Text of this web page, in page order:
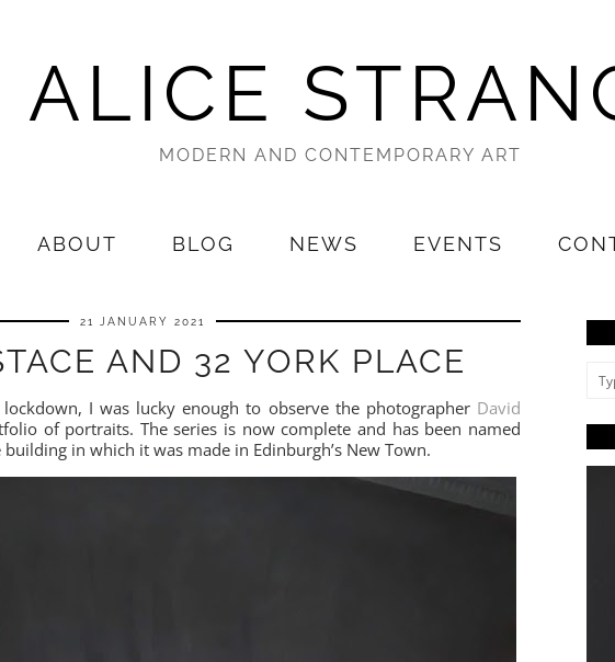
ALICE
MODERN AND CONTEMPORARY ART
ABOUT BLOG NEWS EVENTS
21 JANUARY 2021
AND 32 YORK PLACE
I was lucky enough to observe the photographer David
of portraits. The series is now complete and has been named
building in which it was made in Edinburgh’s New Town.